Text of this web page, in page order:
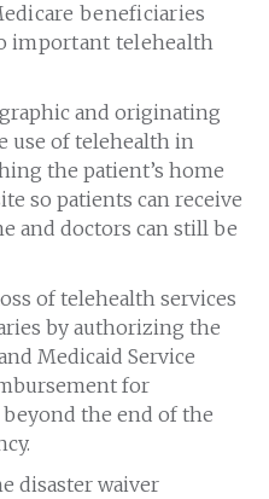
beneficiaries
important telehealth
and originating
use of telehealth in
the patient’s home
so patients can receive
and doctors can still be
of telehealth services
by authorizing the
Medicaid Service
for
the end of the
disaster waiver